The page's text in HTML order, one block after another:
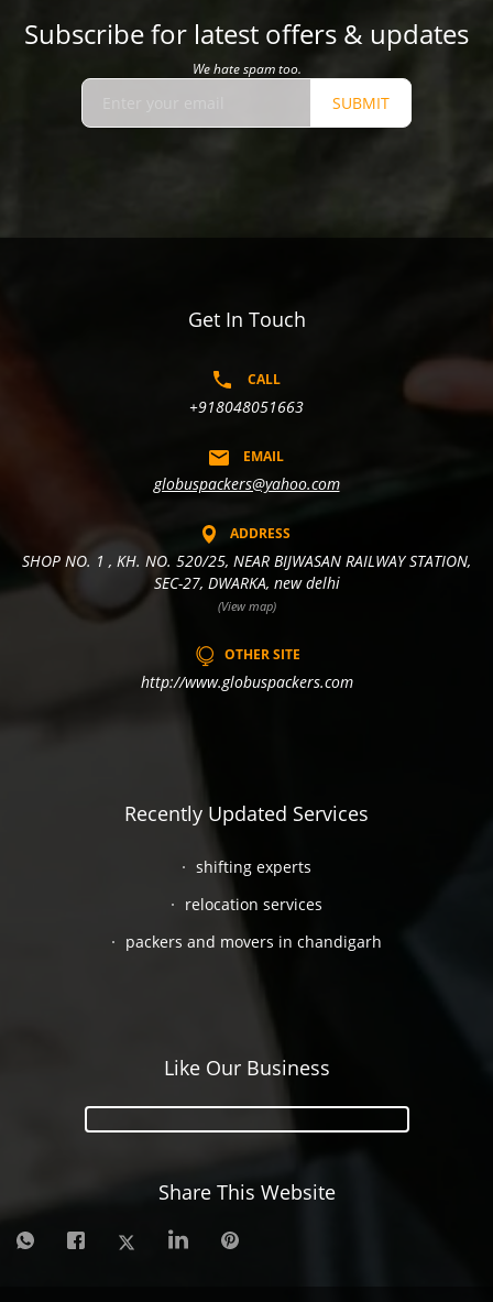
Subscribe for latest offers & updates
We hate spam too.
SUBMIT
Get In Touch
CALL
+918048051663
EMAIL
globuspackers@yahoo.com
ADDRESS
SHOP NO. 1 , KH. NO. 520/25, NEAR BIJWASAN RAILWAY STATION,
SEC-27, DWARKA, new delhi
(View map)
OTHER SITE
http://www.globuspackers.com
Recently Updated Services
shifting experts
relocation services
packers and movers in chandigarh
Like Our Business
Share This Website